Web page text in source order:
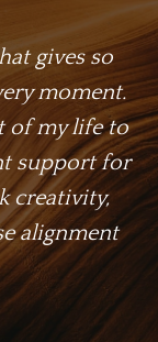
gives so
moment.
of my life to
support for
creativity,
alignment